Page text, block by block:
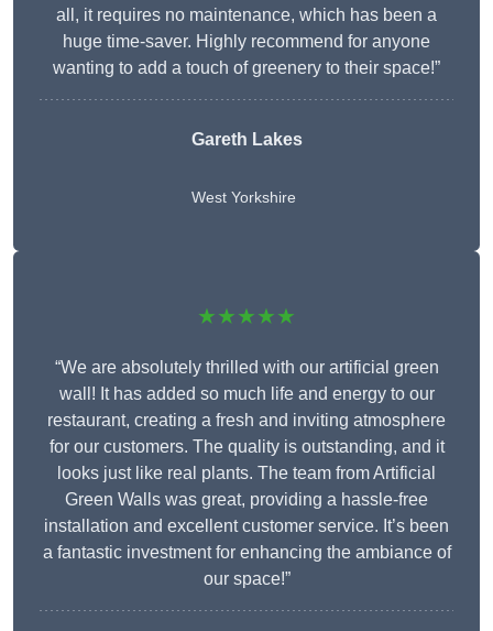
all, it requires no maintenance, which has been a
huge time-saver. Highly recommend for anyone
wanting to add a touch of greenery to their space!”
Gareth Lakes
West Yorkshire
★★★★★
“We are absolutely thrilled with our artificial green
wall! It has added so much life and energy to our
restaurant, creating a fresh and inviting atmosphere
for our customers. The quality is outstanding, and it
looks just like real plants. The team from Artificial
Green Walls was great, providing a hassle-free
installation and excellent customer service. It’s been
a fantastic investment for enhancing the ambiance of
our space!”